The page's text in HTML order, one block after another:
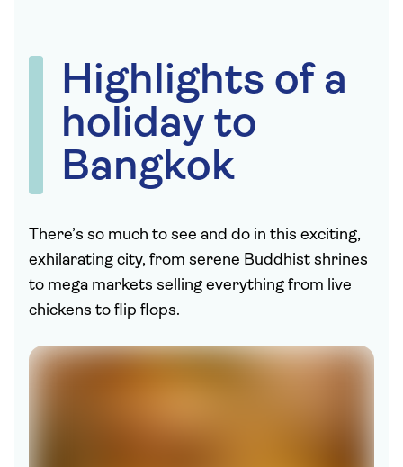
Highlights of a
holiday to
Bangkok
There’s so much to see and do in this exciting,
exhilarating city, from serene Buddhist shrines
to mega markets selling everything from live
chickens to flip flops.